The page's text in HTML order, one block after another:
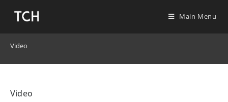
Main Menu
Video
Video